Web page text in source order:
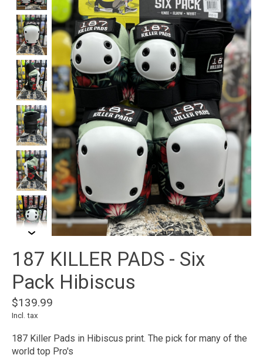
187 KILLER PADS - Six
Pack Hibiscus
$139.99
Incl. tax
187 Killer Pads in Hibiscus print. The pick for many of the
world top Pro's